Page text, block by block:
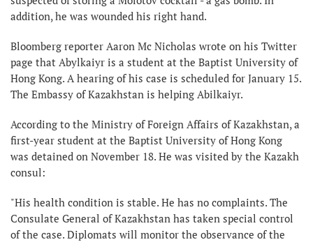
addition, he was wounded his right hand.
Bloomberg reporter Aaron Mc Nicholas wrote on his Twitter
page that Abylkaiyr is a student at the Baptist University of
Hong Kong. A hearing of his case is scheduled for January 15.
The Embassy of Kazakhstan is helping Abilkaiyr.
According to the Ministry of Foreign Affairs of Kazakhstan, a
first-year student at the Baptist University of Hong Kong
was detained on November 18. He was visited by the Kazakh
consul:
"His health condition is stable. He has no complaints. The
Consulate General of Kazakhstan has taken special control
of the case. Diplomats will monitor the observance of the